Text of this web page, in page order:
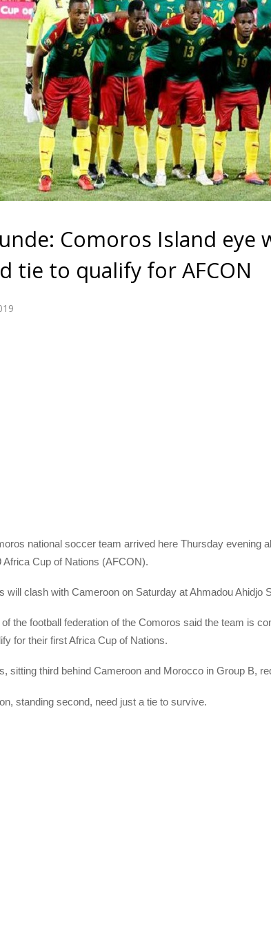
Comoros Island eye
tie to qualify for AFCON
national soccer team arrived here Thursday evening
Africa Cup of Nations (AFCON).
will clash with Cameroon on Saturday at Ahmadou Ahidjo
the football federation of the Comoros said the team is
for their first Africa Cup of Nations.
sitting third behind Cameroon and Morocco in Group B,
standing second, need just a tie to survive.